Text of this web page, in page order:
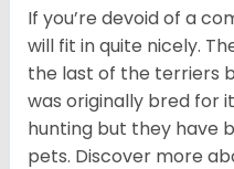
If you’re devoid of a
will fit in quite nicely.
the last of the terriers
was originally bred for
hunting but they have
pets. Discover more